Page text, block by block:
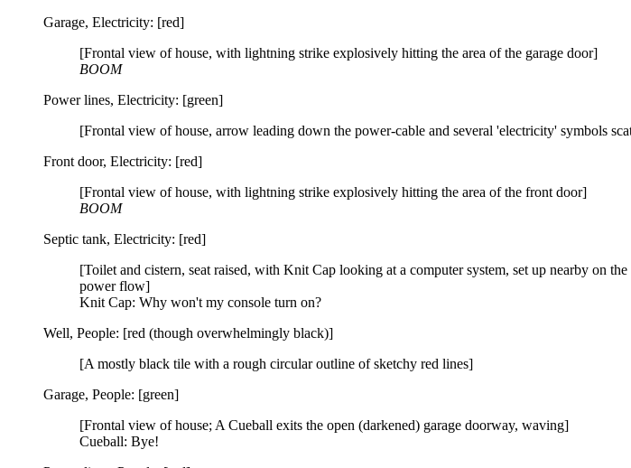
Garage, Electricity: [red]
[Frontal view of house, with lightning strike explosively hitting the area of the garage door]
BOOM
Power lines, Electricity: [green]
[Frontal view of house, arrow leading down the power-cable and several 'electricity' symbols
Front door, Electricity: [red]
[Frontal view of house, with lightning strike explosively hitting the area of the front door]
BOOM
Septic tank, Electricity: [red]
[Toilet and cistern, seat raised, with Knit Cap looking at a computer system, set up nearby on
power flow]
Knit Cap: Why won't my console turn on?
Well, People: [red (though overwhelmingly black)]
[A mostly black tile with a rough circular outline of sketchy red lines]
Garage, People: [green]
[Frontal view of house; A Cueball exits the open (darkened) garage doorway, waving]
Cueball: Bye!